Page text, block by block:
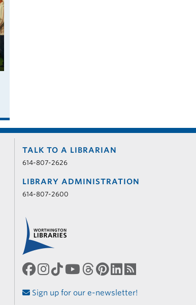
TALK TO A LIBRARIAN
614-807-2626
LIBRARY ADMINISTRATION
614-807-2600
Sign up for our e-newsletter!